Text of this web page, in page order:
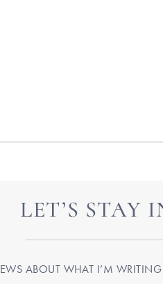
LET’S STAY
ABOUT WHAT I’M